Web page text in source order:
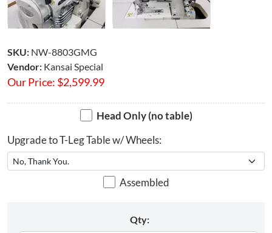
SKU: NW-8803GMG
Vendor: Kansai Special
Our Price: $2,599.99
Head Only (no table)
Upgrade to T-Leg Table w/ Wheels:
Assembled
Qty: